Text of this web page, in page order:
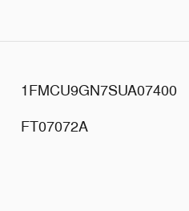
1FMCU9GN7SUA07400
FT07072A